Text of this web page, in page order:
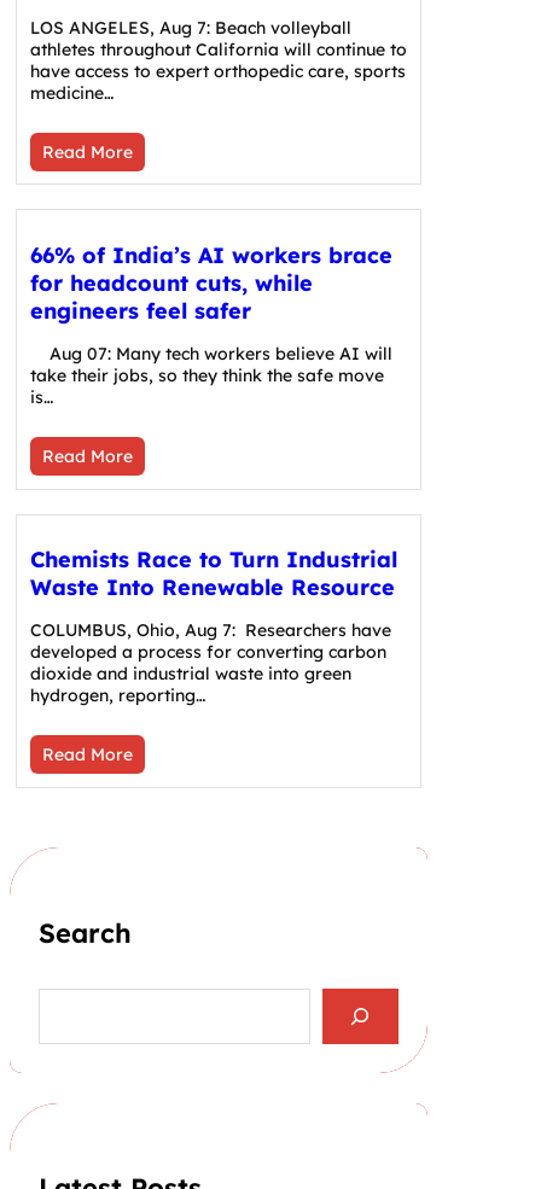
LOS ANGELES, Aug 7: Beach volleyball
athletes throughout California will continue to
have access to expert orthopedic care, sports
medicine…
Read More
66% of India’s AI workers brace
for headcount cuts, while
engineers feel safer
Aug 07: Many tech workers believe AI will
take their jobs, so they think the safe move
is…
Read More
Chemists Race to Turn Industrial
Waste Into Renewable Resource
COLUMBUS, Ohio, Aug 7: Researchers have
developed a process for converting carbon
dioxide and industrial waste into green
hydrogen, reporting…
Read More
Search
a
h